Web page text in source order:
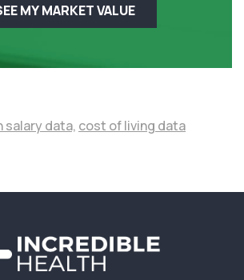
MY MARKET VALUE
salary data, cost of living data